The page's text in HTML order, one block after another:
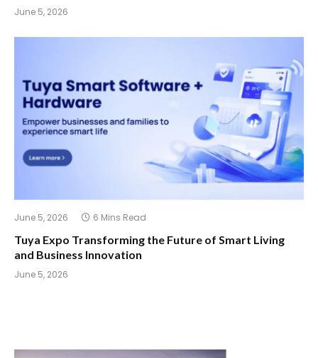
June 5, 2026
June 5, 2026 6 Mins Read
Tuya Expo Transforming the Future of Smart Living
and Business Innovation
June 5, 2026